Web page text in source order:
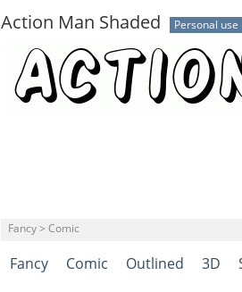
Action Man Shaded Personal use
Fancy > Comic
Fancy Comic Outlined 3D